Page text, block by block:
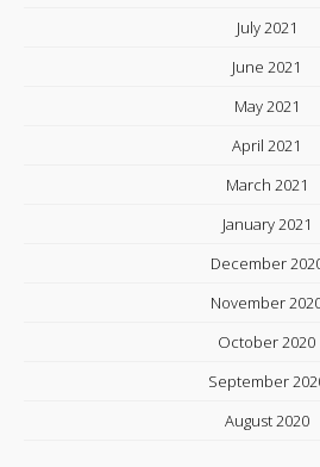
July 2021
June 2021
May 2021
April 2021
March 2021
January 2021
December
November
October 2020
September
August 2020